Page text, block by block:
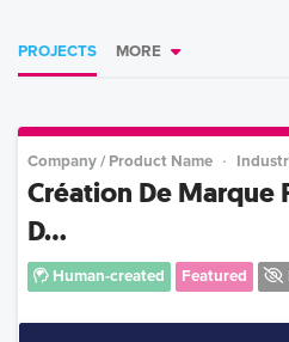
PROJECTS MORE
Company / Product Name
Création De Marque
D...
Human-created Featured